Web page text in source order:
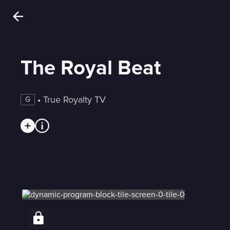
The Royal Beat
G • True Royalty TV